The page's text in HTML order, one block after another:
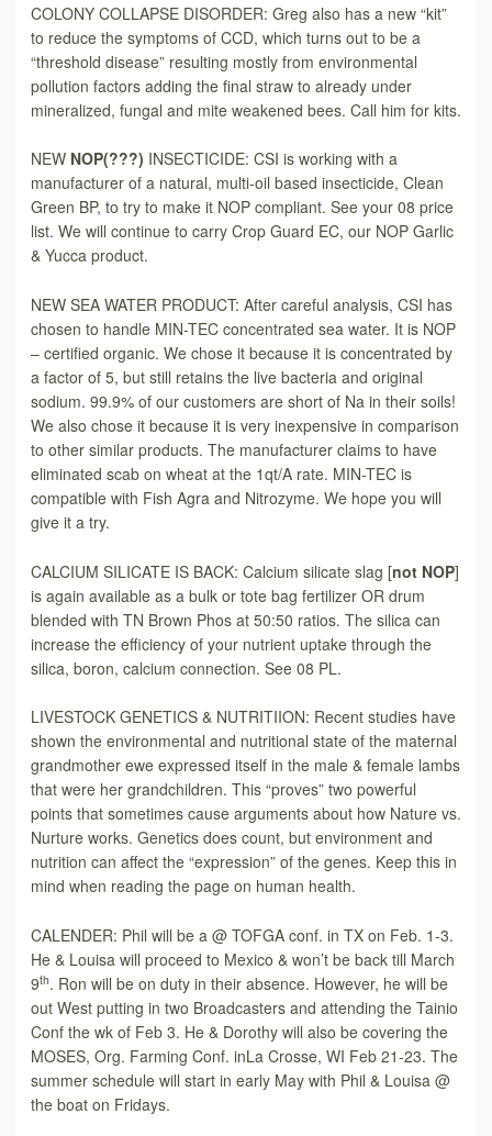
COLONY COLLAPSE DISORDER: Greg also has a new “kit”
to reduce the symptoms of CCD, which turns out to be a
“threshold disease” resulting mostly from environmental
pollution factors adding the final straw to already under
mineralized, fungal and mite weakened bees. Call him for kits.
NEW NOP(???) INSECTICIDE: CSI is working with a
manufacturer of a natural, multi-oil based insecticide, Clean
Green BP, to try to make it NOP compliant. See your 08 price
list. We will continue to carry Crop Guard EC, our NOP Garlic
& Yucca product.
NEW SEA WATER PRODUCT: After careful analysis, CSI has
chosen to handle MIN-TEC concentrated sea water. It is NOP
– certified organic. We chose it because it is concentrated by
a factor of 5, but still retains the live bacteria and original
sodium. 99.9% of our customers are short of Na in their soils!
We also chose it because it is very inexpensive in comparison
to other similar products. The manufacturer claims to have
eliminated scab on wheat at the 1qt/A rate. MIN-TEC is
compatible with Fish Agra and Nitrozyme. We hope you will
give it a try.
CALCIUM SILICATE IS BACK: Calcium silicate slag [not NOP]
is again available as a bulk or tote bag fertilizer OR drum
blended with TN Brown Phos at 50:50 ratios. The silica can
increase the efficiency of your nutrient uptake through the
silica, boron, calcium connection. See 08 PL.
LIVESTOCK GENETICS & NUTRITIION: Recent studies have
shown the environmental and nutritional state of the maternal
grandmother ewe expressed itself in the male & female lambs
that were her grandchildren. This “proves” two powerful
points that sometimes cause arguments about how Nature vs.
Nurture works. Genetics does count, but environment and
nutrition can affect the “expression” of the genes. Keep this in
mind when reading the page on human health.
CALENDER: Phil will be a @ TOFGA conf. in TX on Feb. 1-3.
He & Louisa will proceed to Mexico & won’t be back till March
9th. Ron will be on duty in their absence. However, he will be
out West putting in two Broadcasters and attending the Tainio
Conf the wk of Feb 3. He & Dorothy will also be covering the
MOSES, Org. Farming Conf. inLa Crosse, WI Feb 21-23. The
summer schedule will start in early May with Phil & Louisa @
the boat on Fridays.